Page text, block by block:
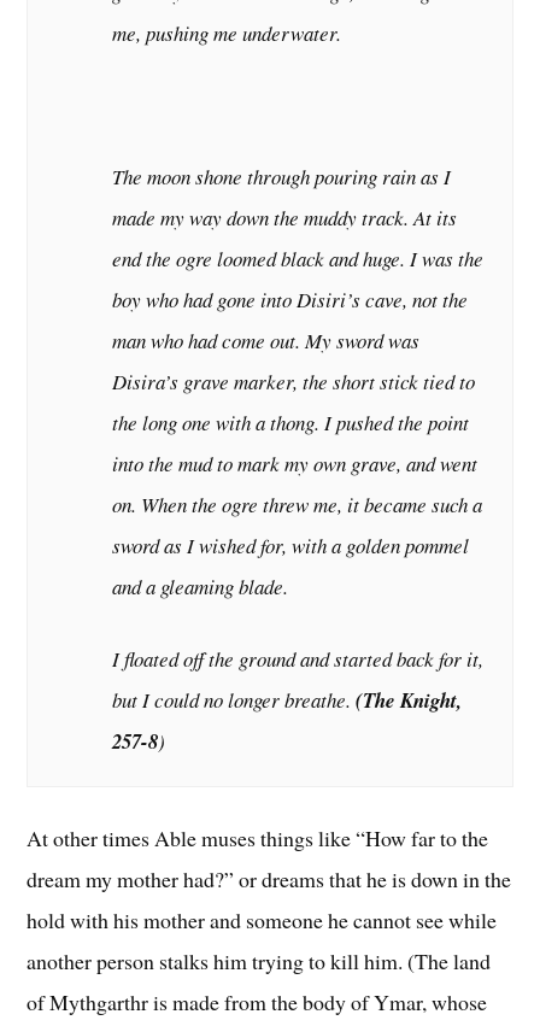
me, pushing me underwater.
The moon shone through pouring rain as I
made my way down the muddy track. At its
end the ogre loomed black and huge. I was the
boy who had gone into Disiri’s cave, not the
man who had come out. My sword was
Disira’s grave marker, the short stick tied to
the long one with a thong. I pushed the point
into the mud to mark my own grave, and went
on. When the ogre threw me, it became such a
sword as I wished for, with a golden pommel
and a gleaming blade.
I floated off the ground and started back for it,
but I could no longer breathe. (The Knight,
257-8)
At other times Able muses things like “How far to the
dream my mother had?” or dreams that he is down in the
hold with his mother and someone he cannot see while
another person stalks him trying to kill him. (The land
of Mythgarthr is made from the body of Ymar, whose